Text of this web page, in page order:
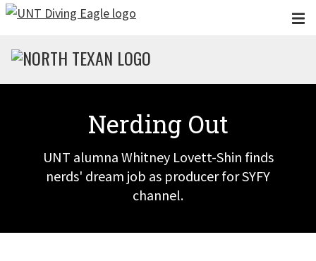
Skip to main content
Nerding Out
UNT alumna Whitney Lovett-Shin finds
nerds' dream job as producer for SYFY
channel.